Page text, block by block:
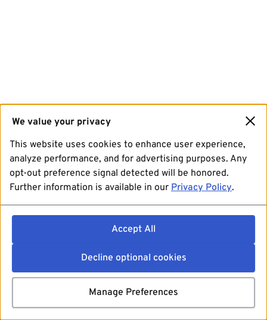
We value your privacy
This website uses cookies to enhance user experience,
analyze performance, and for advertising purposes. Any
opt-out preference signal detected will be honored.
Further information is available in our Privacy Policy.
Accept All
Decline optional cookies
Manage Preferences